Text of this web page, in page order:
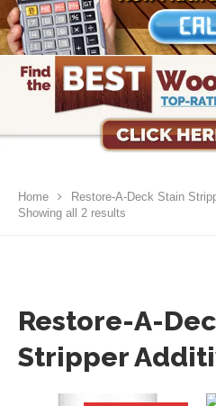
Home
Restore-A-Deck Stain
Showing all 2 results
Restore-A-
Stripper